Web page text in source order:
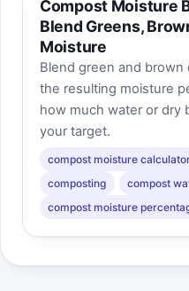
Compost Moisture
Blend Greens,
Moisture
Blend green and
the resulting moisture
how much water or dry
your target.
compost moisture
composting
compost
compost moisture